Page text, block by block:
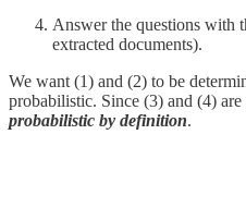
Answer the questions with
extracted documents).
We want (1) and (2) to be
probabilistic. Since (3) and (4)
probabilistic by definition.